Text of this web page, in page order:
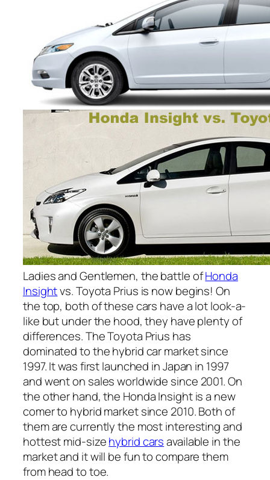
Ladies and Gentlemen, the battle ofHonda
Insightvs. Toyota Prius is now begins! On
the top, both of these cars have a lot look-a-
like but under the hood, they have plenty of
differences. The Toyota Prius has
dominated to the hybrid car market since
1997. It was first launched in Japan in 1997
and went on sales worldwide since 2001. On
the other hand, the Honda Insight is a new
comer to hybrid market since 2010. Both of
them are currently the most interesting and
hottest mid-sizehybrid carsavailable in the
market and it will be fun to compare them
from head to toe.